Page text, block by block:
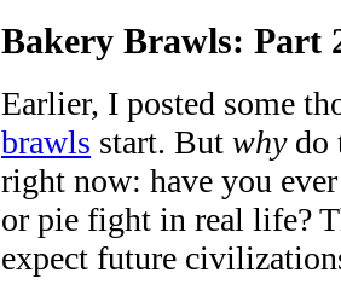
Bakery Brawls: Part
Earlier, I posted some
brawls start. But whydo
right now: have you
or pie fight in real life?
expect future